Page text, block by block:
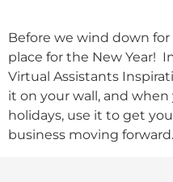
Before we wind down for
place for the New Year!
Virtual Assistants
it on your wall, and
holidays, use it to get
business moving